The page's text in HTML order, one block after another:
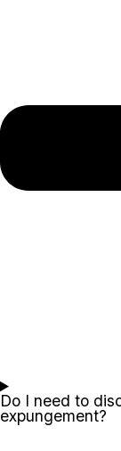
Do I need to
expungement?